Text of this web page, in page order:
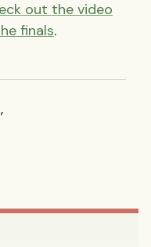
out the video
finals.
,